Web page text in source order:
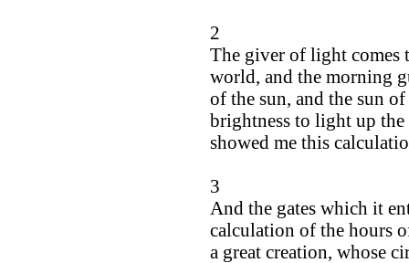
2
The giver of light comes
world, and the morning
of the sun, and the sun
brightness to light up the
showed me this
3
And the gates which it
calculation of the hours
a great creation, whose